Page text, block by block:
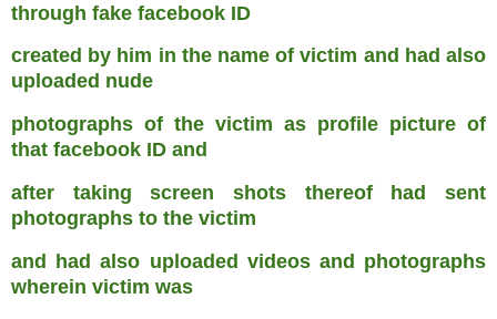
through fake facebook ID
created by him in the name of victim and had also
uploaded nude
photographs of the victim as profile picture of
that facebook ID and
after taking screen shots thereof had sent
photographs to the victim
and had also uploaded videos and photographs
wherein victim was